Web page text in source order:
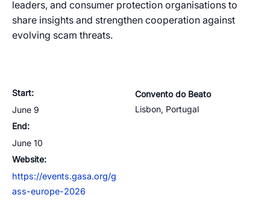
Resources
Omnichannel
Analytics
Programmable Comms
eSIM
Conversational AI
Managed Mobile ID 04
Number Anonymization
Partners
Life at BTS
R&D
leaders, and consumer protection organisations to
share insights and strengthen cooperation against
evolving scam threats.
Start:
June 9
End:
June 10
Website:
https://events.gasa.org/g
ass-europe-2026
Convento do Beato
Lisbon, Portugal